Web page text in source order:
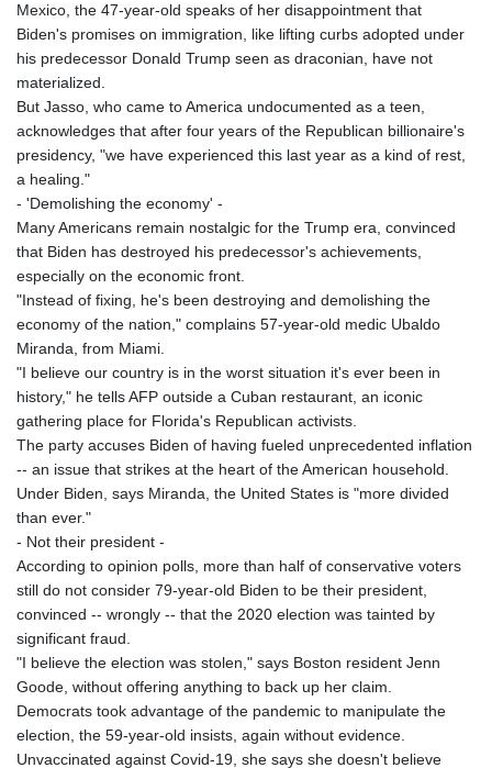
Mexico, the 47-year-old speaks of her disappointment that
Biden's promises on immigration, like lifting curbs adopted under
his predecessor Donald Trump seen as draconian, have not
materialized.
But Jasso, who came to America undocumented as a teen,
acknowledges that after four years of the Republican billionaire's
presidency, "we have experienced this last year as a kind of rest,
a healing."
- 'Demolishing the economy' -
Many Americans remain nostalgic for the Trump era, convinced
that Biden has destroyed his predecessor's achievements,
especially on the economic front.
"Instead of fixing, he's been destroying and demolishing the
economy of the nation," complains 57-year-old medic Ubaldo
Miranda, from Miami.
"I believe our country is in the worst situation it's ever been in
history," he tells AFP outside a Cuban restaurant, an iconic
gathering place for Florida's Republican activists.
The party accuses Biden of having fueled unprecedented inflation
-- an issue that strikes at the heart of the American household.
Under Biden, says Miranda, the United States is "more divided
than ever."
- Not their president -
According to opinion polls, more than half of conservative voters
still do not consider 79-year-old Biden to be their president,
convinced -- wrongly -- that the 2020 election was tainted by
significant fraud.
"I believe the election was stolen," says Boston resident Jenn
Goode, without offering anything to back up her claim.
Democrats took advantage of the pandemic to manipulate the
election, the 59-year-old insists, again without evidence.
Unvaccinated against Covid-19, she says she doesn't believe